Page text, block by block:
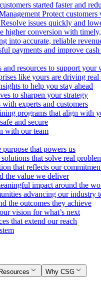
started faster and
Protect
Resolve issues quickly and
higher conversion with
into accurate, reliable
payments and improve
and resources to support your
like yours are driving real
to help you stay ahead
to sharpen your strategy
experts and customers
programs that align with
and secure
with our team
that powers us
that solve real
that reflects our
the value we deliver
impact around the
advancing our industry
the outcomes they achieve
vision for what’s next
that extend our reach
Resources Why CSG